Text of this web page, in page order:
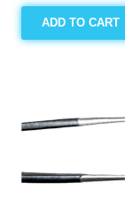
ADD TO CART